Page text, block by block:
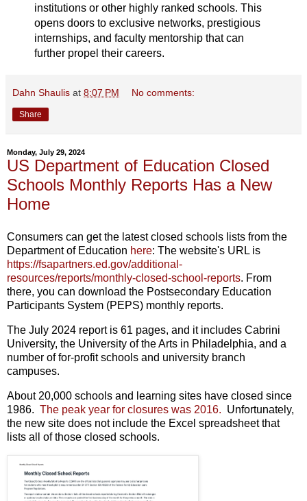
institutions or other highly ranked schools. This
opens doors to exclusive networks, prestigious
internships, and faculty mentorship that can
further propel their careers.
Dahn Shaulis at 8:07 PM No comments:
Share
Monday, July 29, 2024
US Department of Education Closed
Schools Monthly Reports Has a New
Home
Consumers can get the latest closed schools lists from the
Department of Education here: The website's URL is
https://fsapartners.ed.gov/additional-
resources/reports/monthly-closed-school-reports. From
there, you can download the Postsecondary Education
Participants System (PEPS) monthly reports.
The July 2024 report is 61 pages, and it includes Cabrini
University, the University of the Arts in Philadelphia, and a
number of for-profit schools and university branch
campuses.
About 20,000 schools and learning sites have closed since
1986. The peak year for closures was 2016. Unfortunately,
the new site does not include the Excel spreadsheet that
lists all of those closed schools.